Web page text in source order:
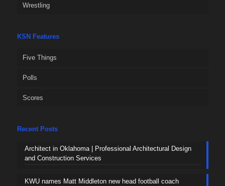
Wrestling
KSN Features
Five Things
Polls
Scores
Recent Posts
Architect in Oklahoma | Professional Architectural Design
and Construction Services
KWU names Matt Middleton new head football coach